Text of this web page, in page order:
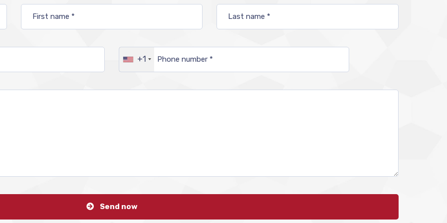
+1
Send now